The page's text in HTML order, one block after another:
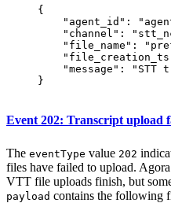
{
    "agent_id"
:
    "channel"
:
    "file_name"
:
    "message"
:
"STT
}
Event 202: Transcript upload
The eventType value 202
files have failed to upload.
VTT file uploads finish, but
payload contains the following